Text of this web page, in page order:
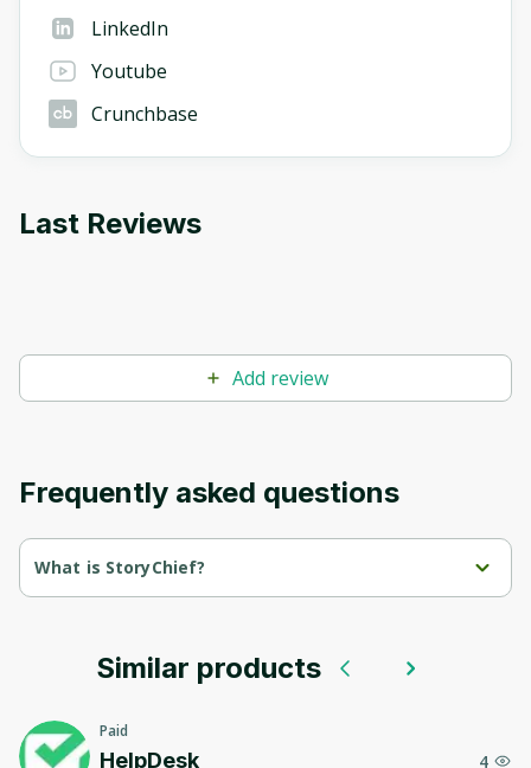
LinkedIn
Youtube
Crunchbase
Last Reviews
Add review
Frequently asked questions
What is StoryChief?
StoryChief is a content marketing platform designed to enhance
and agencies.
and social media posts across multiple platforms without
compromising quality.
Similar products
Paid
4
HelpDesk